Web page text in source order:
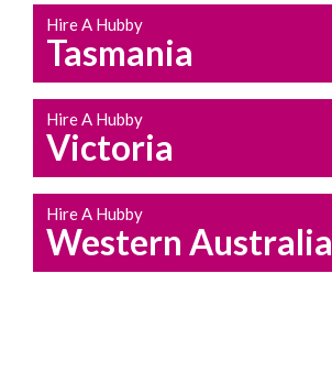
Hire A Hubby
Tasmania
Hire A Hubby
Victoria
Hire A Hubby
Western Australia